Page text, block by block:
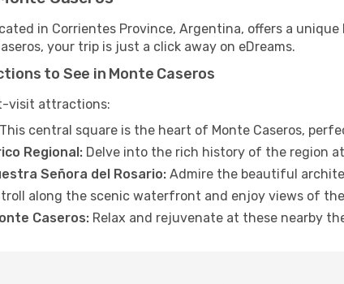
in Corrientes Province, Argentina, offers a
your trip is just a click away on eDreams.
to See in Monte Caseros
visit attractions:
This central square is the heart of Monte Caseros,
Regional: Delve into the rich history of the region
Señora del Rosario: Admire the beautiful
along the scenic waterfront and enjoy views of
Caseros: Relax and rejuvenate at these nearby